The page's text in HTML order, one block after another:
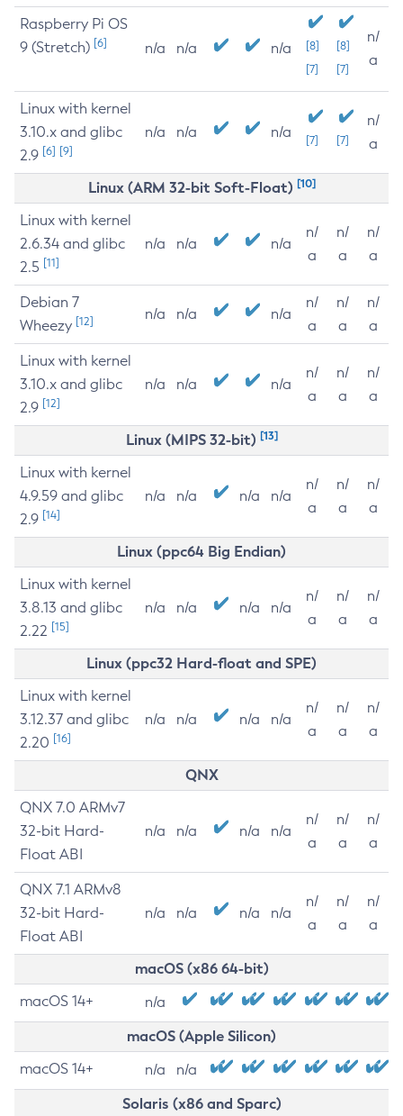
Raspberry Pi OS
9 (Stretch) [6] n/a n/a n/a
[8]
[7]
[8]
[7]
n/
a
Linux with kernel
3.10.x and glibc
2.9 [6] [9]
n/a n/a n/a [7] [7]
n/
a
Linux (ARM 32-bit Soft-Float) [10]
Linux with kernel
2.6.34 and glibc
2.5 [11]
n/a n/a n/a
n/
a
n/
a
n/
a
Debian 7
Wheezy [12] n/a n/a n/a
n/
a
n/
a
n/
a
Linux with kernel
3.10.x and glibc
2.9 [12]
n/a n/a n/a
n/
a
n/
a
n/
a
Linux (MIPS 32-bit) [13]
Linux with kernel
4.9.59 and glibc
2.9 [14]
n/a n/a n/a n/a
n/
a
n/
a
n/
a
Linux (ppc64 Big Endian)
Linux with kernel
3.8.13 and glibc
2.22 [15]
n/a n/a n/a n/a
n/
a
n/
a
n/
a
Linux (ppc32 Hard-float and SPE)
Linux with kernel
3.12.37 and glibc
2.20 [16]
n/a n/a n/a n/a
n/
a
n/
a
n/
a
QNX
QNX 7.0 ARMv7
32-bit Hard-
Float ABI
n/a n/a n/a n/a
n/
a
n/
a
n/
a
QNX 7.1 ARMv8
32-bit Hard-
Float ABI
n/a n/a n/a n/a
n/
a
n/
a
n/
a
macOS (x86 64-bit)
macOS 14+ n/a
macOS (Apple Silicon)
macOS 14+ n/a n/a
Solaris (x86 and Sparc)